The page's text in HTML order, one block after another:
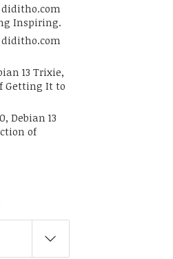
Inspiring.
13 Trixie,
Getting It to
Debian 13
of